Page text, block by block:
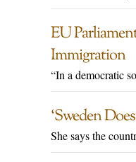
EU
Immigration
“In a democratic
‘Sweden
She says the